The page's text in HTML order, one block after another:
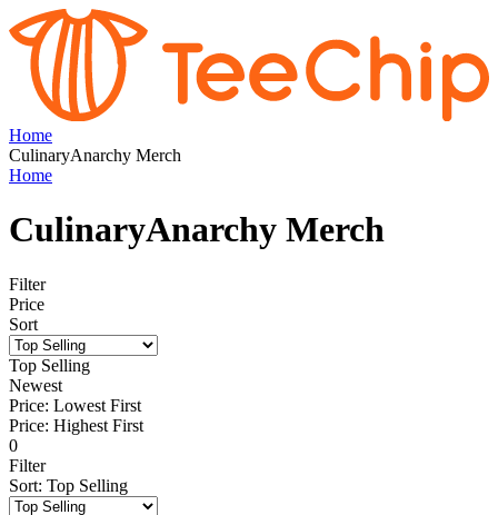
Home
CulinaryAnarchy Merch
Home
CulinaryAnarchy Merch
Filter
Price
Sort
Top Selling
Newest
Price: Lowest First
Price: Highest First
0
Filter
Sort: Top Selling